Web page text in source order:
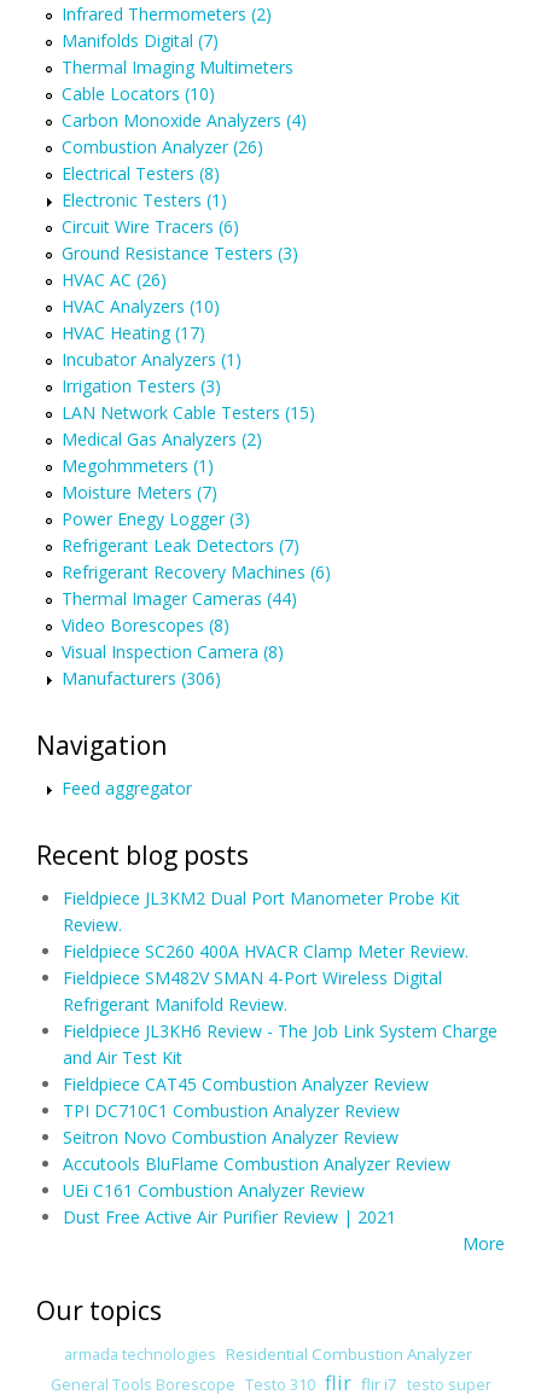
Infrared Thermometers (2)
Manifolds Digital (7)
Thermal Imaging Multimeters
Cable Locators (10)
Carbon Monoxide Analyzers (4)
Combustion Analyzer (26)
Electrical Testers (8)
Electronic Testers (1)
Circuit Wire Tracers (6)
Ground Resistance Testers (3)
HVAC AC (26)
HVAC Analyzers (10)
HVAC Heating (17)
Incubator Analyzers (1)
Irrigation Testers (3)
LAN Network Cable Testers (15)
Medical Gas Analyzers (2)
Megohmmeters (1)
Moisture Meters (7)
Power Enegy Logger (3)
Refrigerant Leak Detectors (7)
Refrigerant Recovery Machines (6)
Thermal Imager Cameras (44)
Video Borescopes (8)
Visual Inspection Camera (8)
Manufacturers (306)
Navigation
Feed aggregator
Recent blog posts
Fieldpiece JL3KM2 Dual Port Manometer Probe Kit
Review.
Fieldpiece SC260 400A HVACR Clamp Meter Review.
Fieldpiece SM482V SMAN 4-Port Wireless Digital
Refrigerant Manifold Review.
Fieldpiece JL3KH6 Review - The Job Link System Charge
and Air Test Kit
Fieldpiece CAT45 Combustion Analyzer Review
TPI DC710C1 Combustion Analyzer Review
Seitron Novo Combustion Analyzer Review
Accutools BluFlame Combustion Analyzer Review
UEi C161 Combustion Analyzer Review
Dust Free Active Air Purifier Review | 2021
More
Our topics
armada technologies Residential Combustion Analyzer
General Tools Borescope Testo 310 flir flir i7 testo super